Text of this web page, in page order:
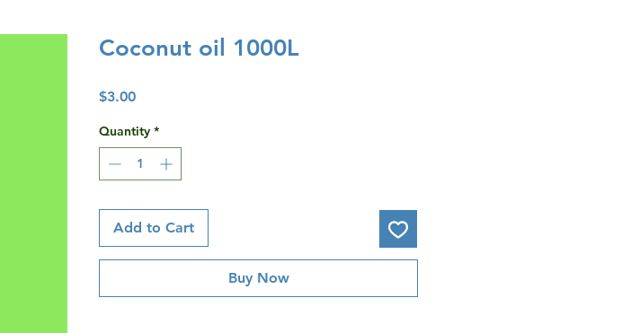
Coconut oil 1000L
$3.00Price
Quantity *
Add to Cart
Buy Now